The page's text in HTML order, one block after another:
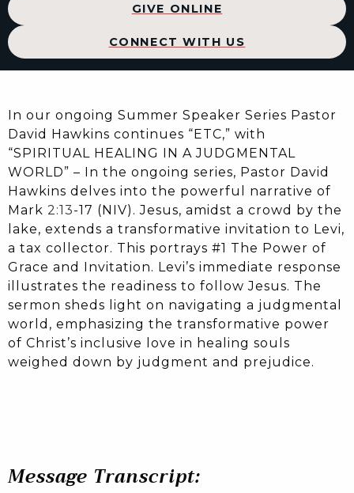
GIVE ONLINE
CONNECT WITH US
In our ongoing Summer Speaker Series Pastor
David Hawkins continues “ETC,” with
“SPIRITUAL HEALING IN A JUDGMENTAL
WORLD” – In the ongoing series, Pastor David
Hawkins delves into the powerful narrative of
Mark 2:13-17 (NIV). Jesus, amidst a crowd by the
lake, extends a transformative invitation to Levi,
a tax collector. This portrays #1 The Power of
Grace and Invitation. Levi’s immediate response
illustrates the readiness to follow Jesus. The
sermon sheds light on navigating a judgmental
world, emphasizing the transformative power
of Christ’s inclusive love in healing souls
weighed down by judgment and prejudice.
Message Transcript: